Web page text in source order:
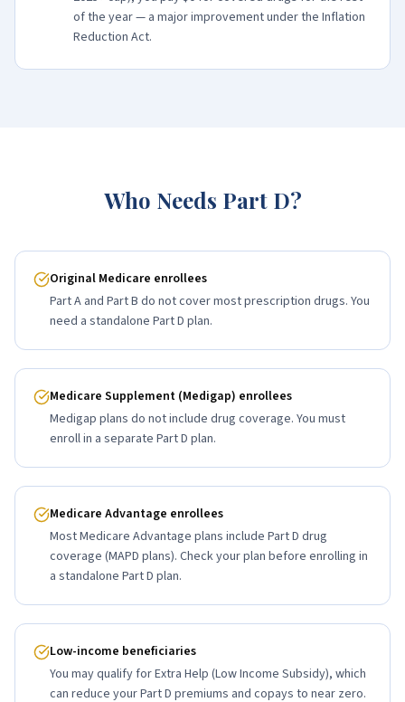
of the year — a major improvement under the Inflation
Reduction Act.
Who Needs Part D?
Original Medicare enrollees
Part A and Part B do not cover most prescription drugs. You
need a standalone Part D plan.
Medicare Supplement (Medigap) enrollees
Medigap plans do not include drug coverage. You must
enroll in a separate Part D plan.
Medicare Advantage enrollees
Most Medicare Advantage plans include Part D drug
coverage (MAPD plans). Check your plan before enrolling in
a standalone Part D plan.
Low-income beneficiaries
You may qualify for Extra Help (Low Income Subsidy), which
can reduce your Part D premiums and copays to near zero.